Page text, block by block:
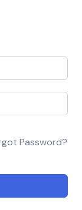
Password?